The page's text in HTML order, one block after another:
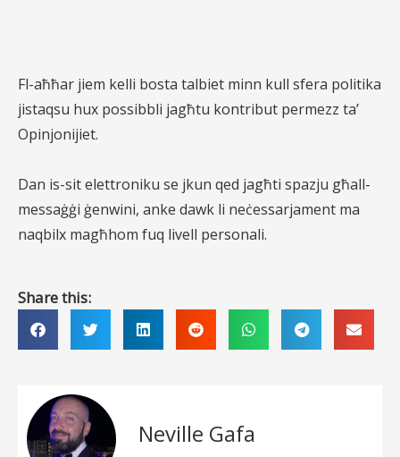
Fl-aħħar jiem kelli bosta talbiet minn kull sfera politika
jistaqsu hux possibbli jagħtu kontribut permezz ta’
Opinjonijiet.
Dan is-sit elettroniku se jkun qed jagħti spazju għall-
messaġġi ġenwini, anke dawk li neċessarjament ma
naqbilx magħhom fuq livell personali.
Share this:
Neville Gafa